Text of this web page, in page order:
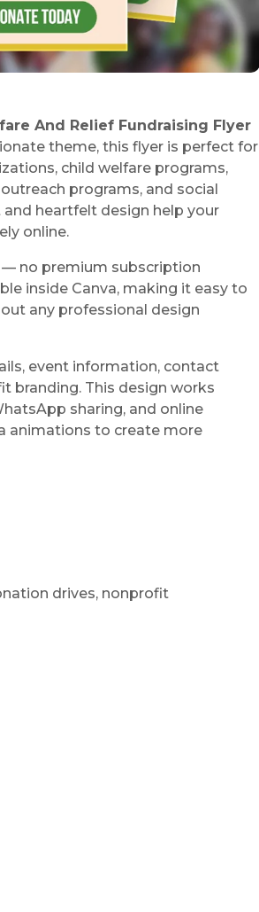
And Relief Fundraising Flyer
theme, this flyer is perfect for
child welfare programs,
programs, and social
heartfelt design help your
online.
— no premium subscription
inside Canva, making it easy to
any professional design
event information, contact
branding. This design works
sharing, and online
animations to create more
drives, nonprofit